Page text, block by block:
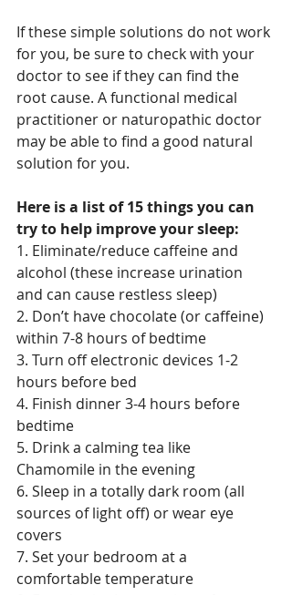
If these simple solutions do not work
for you, be sure to check with your
doctor to see if they can find the
root cause. A functional medical
practitioner or naturopathic doctor
may be able to find a good natural
solution for you.
Here is a list of 15 things you can
try to help improve your sleep:
1. Eliminate/reduce caffeine and
alcohol (these increase urination
and can cause restless sleep)
2. Don’t have chocolate (or caffeine)
within 7-8 hours of bedtime
3. Turn off electronic devices 1-2
hours before bed
4. Finish dinner 3-4 hours before
bedtime
5. Drink a calming tea like
Chamomile in the evening
6. Sleep in a totally dark room (all
sources of light off) or wear eye
covers
7. Set your bedroom at a
comfortable temperature